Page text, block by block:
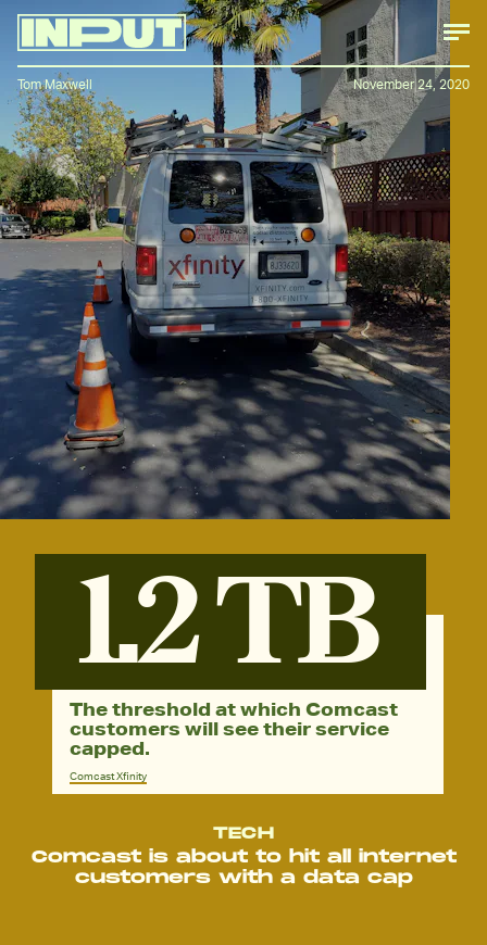
TECH
Comcast is about to hit all internet
customers with a data cap
1.2 TB
The threshold at which Comcast
customers will see their service
capped.
Comcast Xfinity
Tom Maxwell November 24, 2020